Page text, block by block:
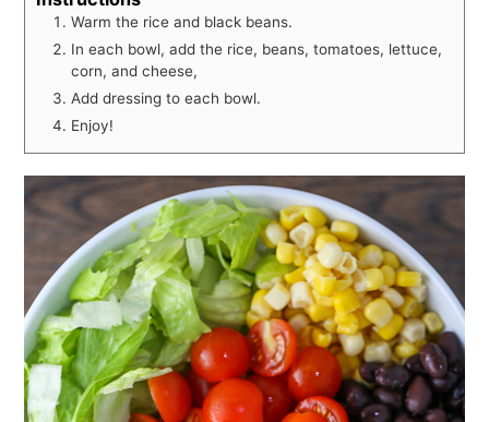
Warm the rice and black beans.
In each bowl, add the rice, beans, tomatoes, lettuce,
corn, and cheese,
Add dressing to each bowl.
Enjoy!